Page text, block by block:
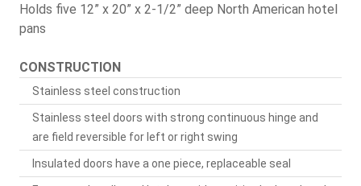
Holds five 12” x 20” x 2-1/2” deep North American hotel
pans
CONSTRUCTION
Stainless steel construction
Stainless steel doors with strong continuous hinge and
are field reversible for left or right swing
Insulated doors have a one piece, replaceable seal